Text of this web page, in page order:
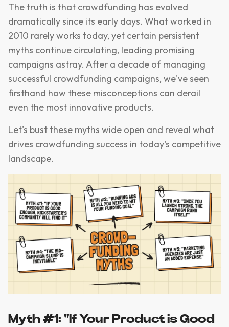
The truth is that crowdfunding has evolved
dramatically since its early days. What worked in
2010 rarely works today, yet certain persistent
myths continue circulating, leading promising
campaigns astray. After a decade of managing
successful crowdfunding campaigns, we've seen
firsthand how these misconceptions can derail
even the most innovative products.
Let's bust these myths wide open and reveal what
drives crowdfunding success in today's competitive
landscape.
Myth #1: "If Your Product is Good